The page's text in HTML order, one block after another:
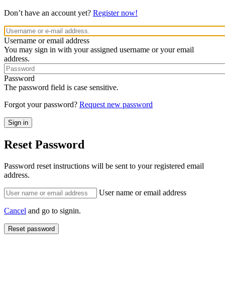
Don’t have an account yet? Register now!
Username or email address
You may sign in with your assigned username or your email
address.
Password
The password field is case sensitive.
Forgot your password? Request new password
Reset Password
Password reset instructions will be sent to your registered email
address.
User name or email address
Cancel and go to signin.
Reset password